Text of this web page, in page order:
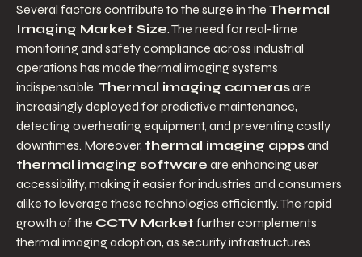
Several factors contribute to the surge in the Thermal
Imaging Market Size. The need for real-time
monitoring and safety compliance across industrial
operations has made thermal imaging systems
indispensable. Thermal imaging cameras are
increasingly deployed for predictive maintenance,
detecting overheating equipment, and preventing costly
downtimes. Moreover, thermal imaging apps
thermal imaging software are enhancing user
accessibility, making it easier for industries and consumers
alike to leverage these technologies efficiently. The rapid
growth of the CCTV Market further complements
thermal imaging adoption, as security infrastructures